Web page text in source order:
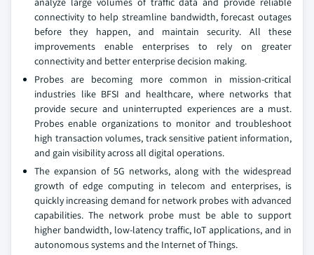
connectivity to help streamline bandwidth, forecast outages
before they happen, and maintain security. All these
improvements enable enterprises to rely on greater
connectivity and better enterprise decision making.
Probes are becoming more common in mission-critical
industries like BFSI and healthcare, where networks that
provide secure and uninterrupted experiences are a must.
Probes enable organizations to monitor and troubleshoot
high transaction volumes, track sensitive patient information,
and gain visibility across all digital operations.
The expansion of 5G networks, along with the widespread
growth of edge computing in telecom and enterprises, is
quickly increasing demand for network probes with advanced
capabilities. The network probe must be able to support
higher bandwidth, low-latency traffic, IoT applications, and in
autonomous systems and the Internet of Things.